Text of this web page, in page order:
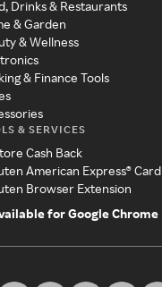
Drinks & Restaurants
& Garden
& Wellness
& Finance Tools
& SERVICES
Cash Back
American Express® Card
Browser Extension
for Google Chrome